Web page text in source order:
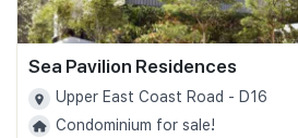
Sea Pavilion Residences
Upper East Coast Road - D16
Condominium for sale!